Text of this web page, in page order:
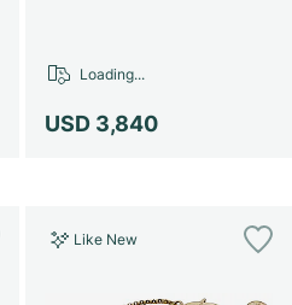
USD 3,840
Loading...
Like New